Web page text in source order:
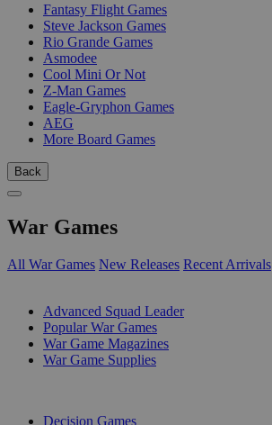
Fantasy Flight Games
Steve Jackson Games
Rio Grande Games
Asmodee
Cool Mini Or Not
Z-Man Games
Eagle-Gryphon Games
AEG
More Board Games
Back
War Games
All War Games New Releases Recent Arrivals
Advanced Squad Leader
Popular War Games
War Game Magazines
War Game Supplies
Decision Games